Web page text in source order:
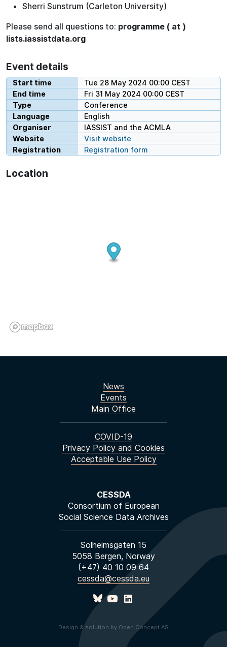
Sherri Sunstrum (Carleton University)
Please send all questions to: programme ( at )
lists.iassistdata.org
Event details
Start time
Tue 28 May 2024 00:00 CEST
End time
Fri 31 May 2024 00:00 CEST
Type
Conference
Language
English
Organiser
IASSIST and the ACMLA
Website
Visit website
Registration
Registration form
Location
CESSDA
Consortium of European
Social Science Data Archives
Solheimsgaten 15
5058 Bergen, Norway
(+47) 40 10 09 64
cessda@cessda.eu
Design & solution by Open Concept AS
News
Events
Main Office
COVID-19
Privacy Policy and Cookies
Acceptable Use Policy